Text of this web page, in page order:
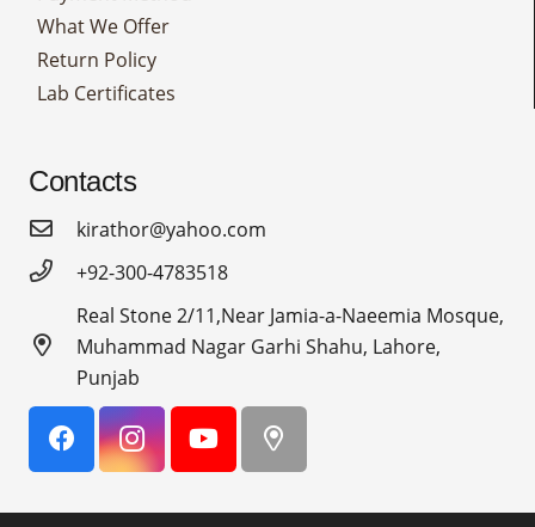
What We Offer
Return Policy
Lab Certificates
Contacts
kirathor@yahoo.com
+92-300-4783518
Real Stone 2/11,Near Jamia-a-Naeemia Mosque,
Muhammad Nagar Garhi Shahu, Lahore,
Punjab